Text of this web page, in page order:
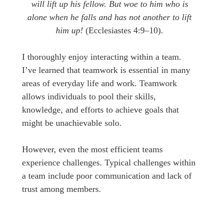
will lift up his fellow. But woe to him who is
alone when he falls and has not another to lift
him up! (Ecclesiastes 4:9–10).
I thoroughly enjoy interacting within a team.
I’ve learned that teamwork is essential in many
areas of everyday life and work. Teamwork
allows individuals to pool their skills,
knowledge, and efforts to achieve goals that
might be unachievable solo.
However, even the most efficient teams
experience challenges. Typical challenges within
a team include poor communication and lack of
trust among members.